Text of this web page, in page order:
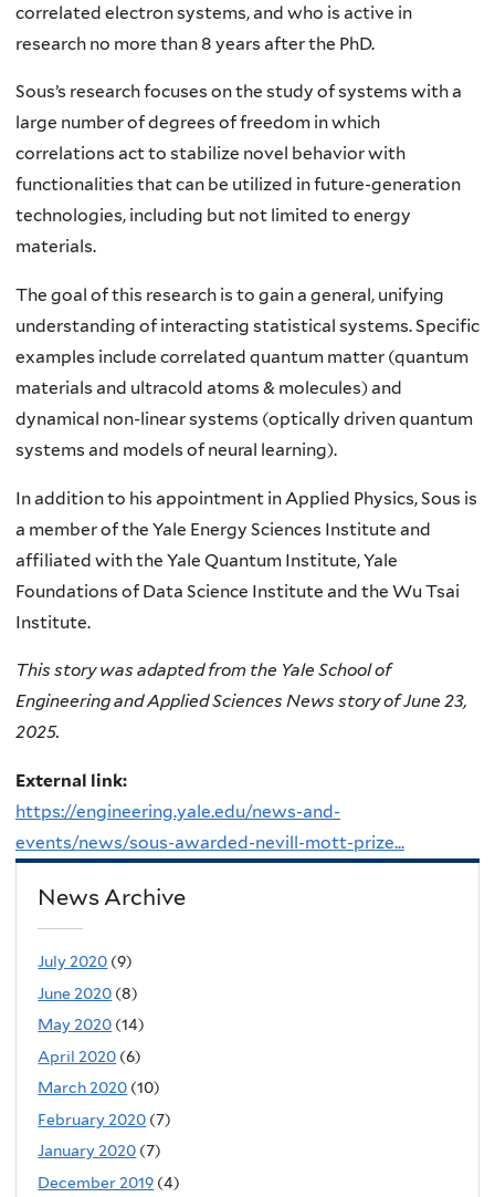
correlated electron systems, and who is active in
research no more than 8 years after the PhD.
Sous’s research focuses on the study of systems with a
large number of degrees of freedom in which
correlations act to stabilize novel behavior with
functionalities that can be utilized in future-generation
technologies, including but not limited to energy
materials.
The goal of this research is to gain a general, unifying
understanding of interacting statistical systems. Specific
examples include correlated quantum matter (quantum
materials and ultracold atoms & molecules) and
dynamical non-linear systems (optically driven quantum
systems and models of neural learning).
In addition to his appointment in Applied Physics, Sous is
a member of the Yale Energy Sciences Institute and
affiliated with the Yale Quantum Institute, Yale
Foundations of Data Science Institute and the Wu Tsai
Institute.
This story was adapted from the Yale School of
Engineering and Applied Sciences News story of June 23,
2025.
External link:
https://engineering.yale.edu/news-and-
events/news/sous-awarded-nevill-mott-prize...
News Archive
July 2020 (9)
June 2020 (8)
May 2020 (14)
April 2020 (6)
March 2020 (10)
February 2020 (7)
January 2020 (7)
December 2019 (4)